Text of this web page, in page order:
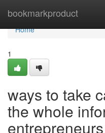
bookmarkproduct
Home
Home
1
ways to take
the whole
entrepreneurs